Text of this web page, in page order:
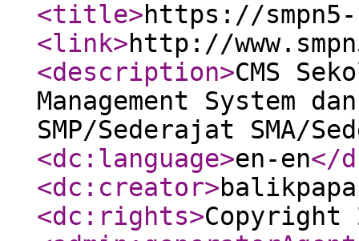
<title>https://
<link>http://
<description>CMS
Management System
SMP/Sederajat SMA/
<dc:language>en-en</
<dc:creator>
<dc:rights>Copyright